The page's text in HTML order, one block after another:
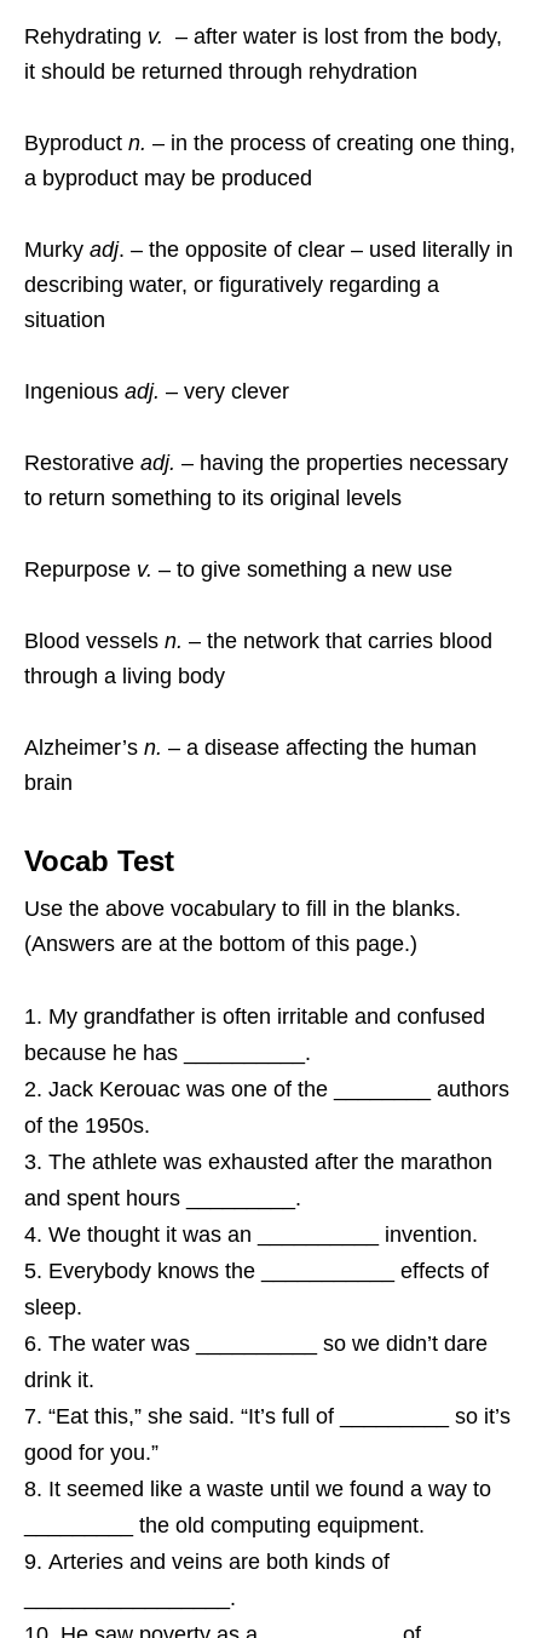
Rehydrating v. – after water is lost from the body,
it should be returned through rehydration
Byproduct n. – in the process of creating one thing,
a byproduct may be produced
Murky adj. – the opposite of clear – used literally in
describing water, or figuratively regarding a
situation
Ingenious adj. – very clever
Restorative adj. – having the properties necessary
to return something to its original levels
Repurpose v. – to give something a new use
Blood vessels n. – the network that carries blood
through a living body
Alzheimer’s n. – a disease affecting the human
brain
Vocab Test
Use the above vocabulary to fill in the blanks.
(Answers are at the bottom of this page.)
My grandfather is often irritable and confused
because he has __________.
Jack Kerouac was one of the ________ authors
of the 1950s.
The athlete was exhausted after the marathon
and spent hours _________.
We thought it was an __________ invention.
Everybody knows the ___________ effects of
sleep.
The water was __________ so we didn’t dare
drink it.
“Eat this,” she said. “It’s full of _________ so it’s
good for you.”
It seemed like a waste until we found a way to
_________ the old computing equipment.
Arteries and veins are both kinds of
_________________.